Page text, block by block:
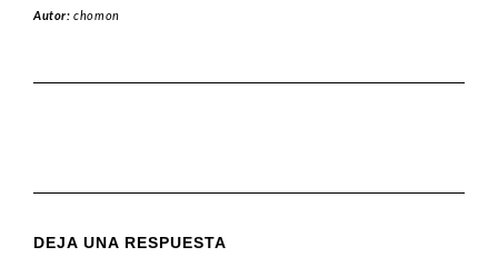
Autor:chomon
DEJA UNA RESPUESTA